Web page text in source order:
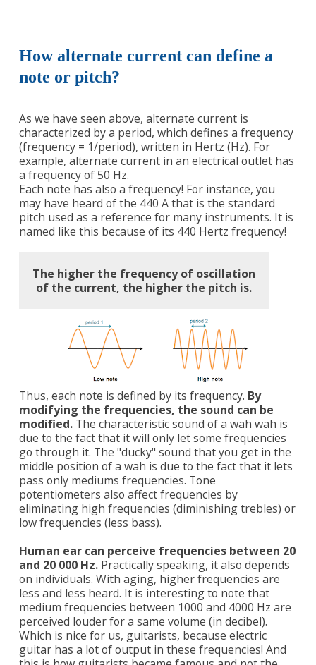
How alternate current can define a
note or pitch?
As we have seen above, alternate current is
characterized by a period, which defines a frequency
(frequency = 1/period), written in Hertz (Hz). For
example, alternate current in an electrical outlet has
a frequency of 50 Hz.
Each note has also a frequency! For instance, you
may have heard of the 440 A that is the standard
pitch used as a reference for many instruments. It is
named like this because of its 440 Hertz frequency!
The higher the frequency of oscillation
of the current, the higher the pitch is.
Thus, each note is defined by its frequency. By
modifying the frequencies, the sound can be
modified.The characteristic sound of a wah wah is
due to the fact that it will only let some frequencies
go through it. The "ducky" sound that you get in the
middle position of a wah is due to the fact that it lets
pass only mediums frequencies. Tone
potentiometers also affect frequencies by
eliminating high frequencies (diminishing trebles) or
low frequencies (less bass).
Human ear can perceive frequencies between 20
and 20 000 Hz. Practically speaking, it also depends
on individuals. With aging, higher frequencies are
less and less heard. It is interesting to note that
medium frequencies between 1000 and 4000 Hz are
perceived louder for a same volume (in decibel).
Which is nice for us, guitarists, because electric
guitar has a lot of output in these frequencies! And